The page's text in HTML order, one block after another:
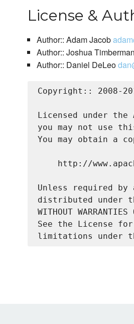
License &
Author:: Adam Jacob
Author:: Joshua Timberman
Author:: Daniel DeLeo
Copyright:: 2008-
Licensed under
you may not use
You may obtain a
http://
Unless required
distributed under
WITHOUT
See the License